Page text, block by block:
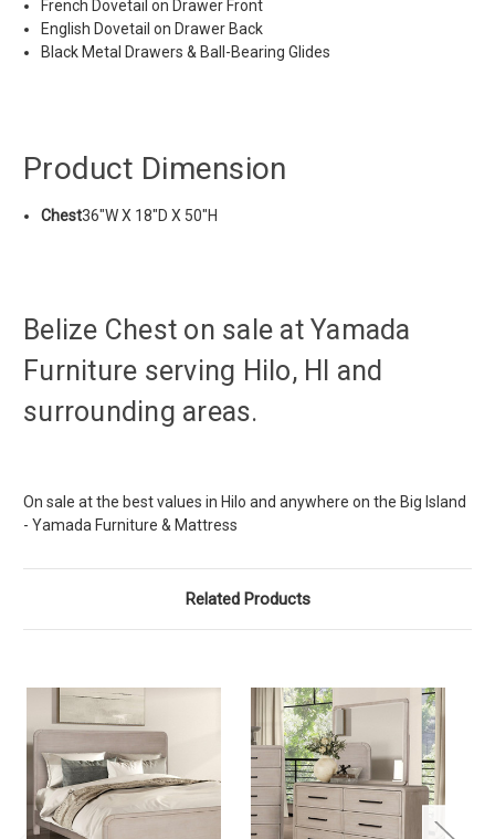
French Dovetail on Drawer Front
English Dovetail on Drawer Back
Black Metal Drawers & Ball-Bearing Glides
Product Dimension
Chest36"W X 18"D X 50"H
Belize Chest on sale at Yamada
Furniture serving Hilo, HI and
surrounding areas.
On sale at the best values in Hilo and anywhere on the Big Island
- Yamada Furniture & Mattress
Related Products